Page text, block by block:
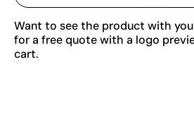
Want to see the product with
for a free quote with a logo
cart.